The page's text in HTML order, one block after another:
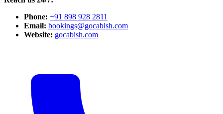
Phone: +91 898 928 2811
Email: bookings@gocabish.com
Website: gocabish.com